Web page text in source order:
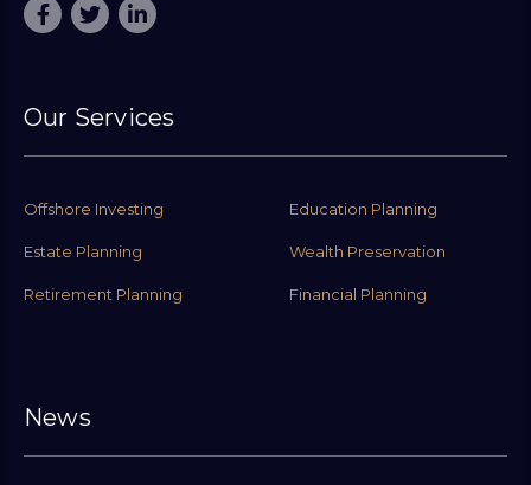
Our Services
Offshore Investing Education Planning
Estate Planning Wealth Preservation
Retirement Planning Financial Planning
News